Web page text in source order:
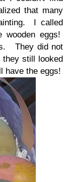
that many
I called
wooden eggs!
They did not
still looked
have the eggs!